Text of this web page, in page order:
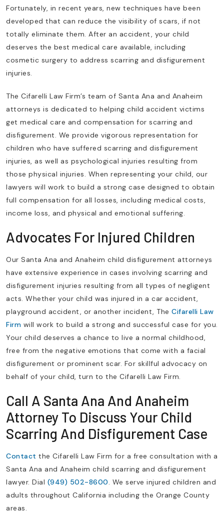
Fortunately, in recent years, new techniques have been
developed that can reduce the visibility of scars, if not
totally eliminate them. After an accident, your child
deserves the best medical care available, including
cosmetic surgery to address scarring and disfigurement
injuries.
The Cifarelli Law Firm’s team of Santa Ana and Anaheim
attorneys is dedicated to helping child accident victims
get medical care and compensation for scarring and
disfigurement. We provide vigorous representation for
children who have suffered scarring and disfigurement
injuries, as well as psychological injuries resulting from
those physical injuries. When representing your child, our
lawyers will work to build a strong case designed to obtain
full compensation for all losses, including medical costs,
income loss, and physical and emotional suffering.
Advocates For Injured Children
Our Santa Ana and Anaheim child disfigurement attorneys
have extensive experience in cases involving scarring and
disfigurement injuries resulting from all types of negligent
acts. Whether your child was injured in a car accident,
playground accident, or another incident, The Cifarelli Law
Firm will work to build a strong and successful case for you.
Your child deserves a chance to live a normal childhood,
free from the negative emotions that come with a facial
disfigurement or prominent scar. For skillful advocacy on
behalf of your child, turn to the Cifarelli Law Firm.
Call A Santa Ana And Anaheim
Attorney To Discuss Your Child
Scarring And Disfigurement Case
Contact the Cifarelli Law Firm for a free consultation with a
Santa Ana and Anaheim child scarring and disfigurement
lawyer. Dial (949) 502-8600. We serve injured children and
adults throughout California including the Orange County
areas.